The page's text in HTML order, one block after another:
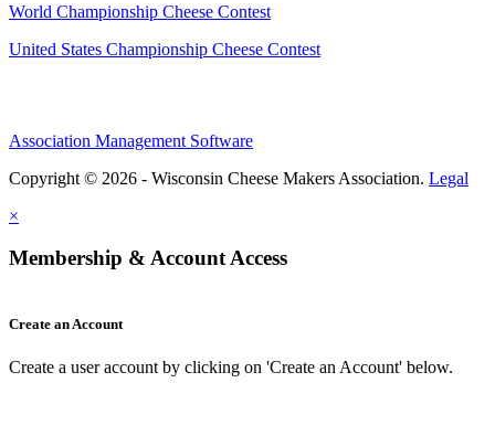
World Championship Cheese Contest
United States Championship Cheese Contest
Association Management Software
Copyright © 2026 - Wisconsin Cheese Makers Association. Legal
×
Membership & Account Access
Create an Account
Create a user account by clicking on 'Create an Account' below.